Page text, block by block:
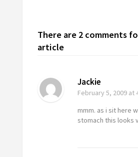
There are 2 comments
article
Jackie
February 5, 2009at
mmm. as i sit here
stomach this looks